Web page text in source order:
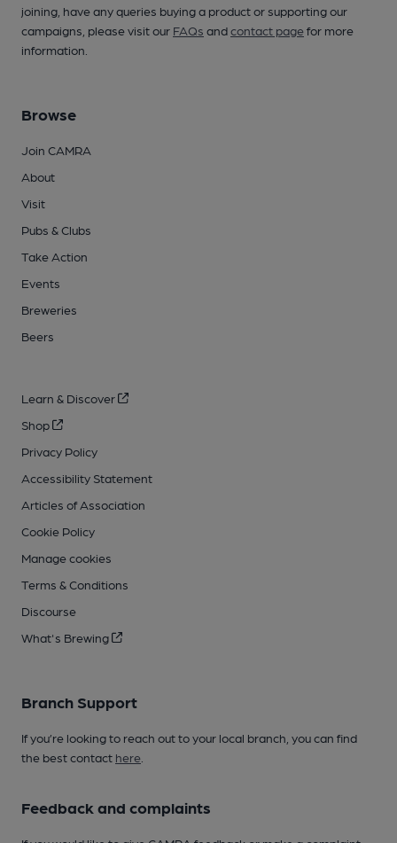
joining, have any queries buying a product or supporting our
campaigns, please visit our FAQs andcontact pagefor more
information.
Browse
Join CAMRA
About
Visit
Pubs & Clubs
Take Action
Events
Breweries
Beers
Learn & Discover
Shop
Privacy Policy
Accessibility Statement
Articles of Association
Cookie Policy
Manage cookies
Terms & Conditions
Discourse
What's Brewing
Branch Support
If you’re looking to reach out to your local branch, you can find
the best contact here
Feedback and complaints